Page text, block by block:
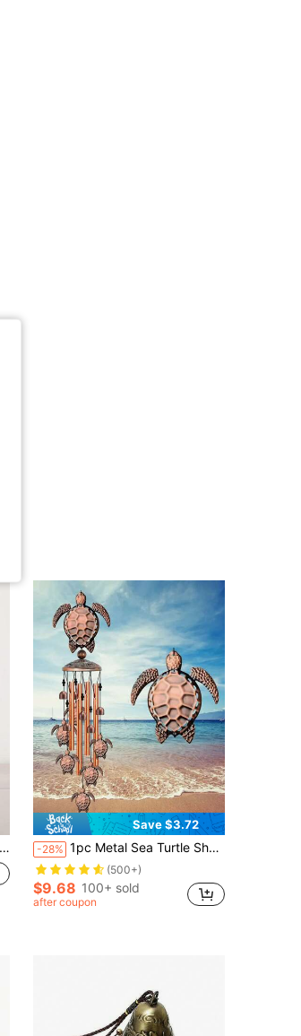
Save $3.72
-28% 1pc Metal Sea Turtle Shaped Iron Wind Chime, Decorative Aluminum Tube Wind Bell Suitable For Garden Home Decoration
(500+)
$9.68 100+ sold
after coupon